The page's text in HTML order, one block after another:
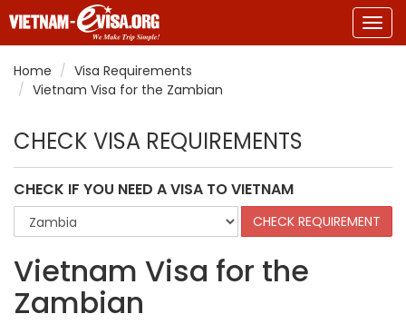
Home
Visa Requirements
Vietnam Visa for the Zambian
CHECK VISA REQUIREMENTS
CHECK IF YOU NEED A VISA TO VIETNAM
Vietnam Visa for the
Zambian